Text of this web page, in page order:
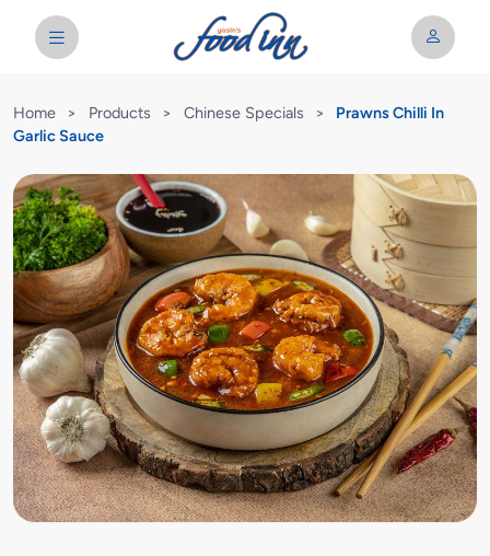
Home > Products > Chinese Specials >
Prawns Chilli In
Garlic Sauce